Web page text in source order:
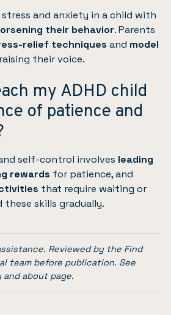
stress and anxiety in a child with
their behavior. Parents
relief techniques and model
their voice.
my ADHD child
of patience and
self-control involves leading
rewards for patience, and
that require waiting or
skills gradually.
Reviewed by the Find
team before publication. See
andabout page.